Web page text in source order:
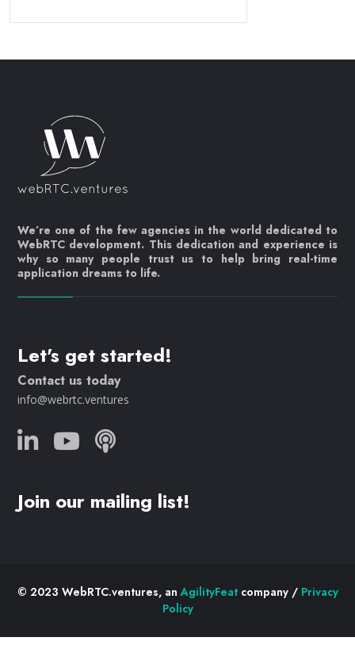
We’re one of the few agencies in the world dedicated to
WebRTC development. This dedication and experience is
why so many people trust us to help bring real-time
application dreams to life.
Let's get started!
Contact us today
info@webrtc.ventures
Join our mailing list!
© 2023 WebRTC.ventures, anAgilityFeatcompany / Privacy
Policy